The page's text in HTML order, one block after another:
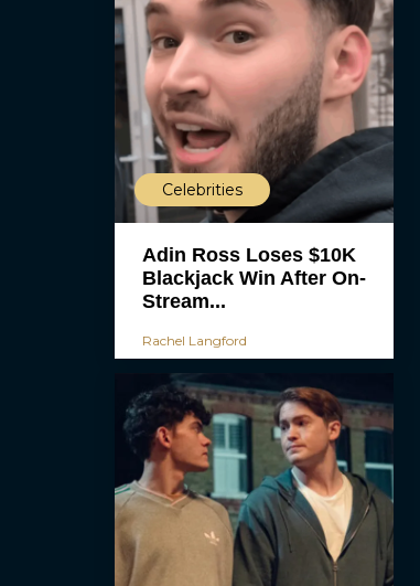
Celebrities
Adin Ross Loses $10K
Blackjack Win After On-
Stream...
Rachel Langford